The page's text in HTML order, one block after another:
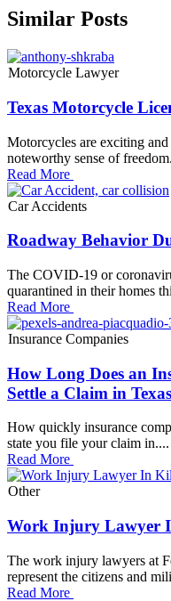
Similar Posts
Motorcycle Lawyer
Texas Motorcycle
Motorcycles are exciting
noteworthy sense of
Read More
Car Accidents
Roadway Behavior
The COVID-19 or
quarantined in their homes
Read More
Insurance Companies
How Long Does an
Settle a Claim in
How quickly insurance
state you file your claim in....
Read More
Other
Work Injury Lawyer
The work injury lawyers at
represent the citizens and
Read More